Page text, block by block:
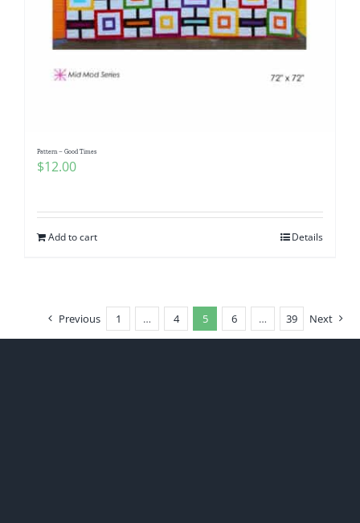
Pattern – Good Times
$12.00
Add to cart Details
Previous 1 … 4 5 6 … 39 Next